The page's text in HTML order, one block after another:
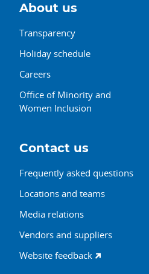
About us
Transparency
Holiday schedule
Careers
Office of Minority and
Women Inclusion
Contact us
Frequently asked questions
Locations and teams
Media relations
Vendors and suppliers
Website feedback